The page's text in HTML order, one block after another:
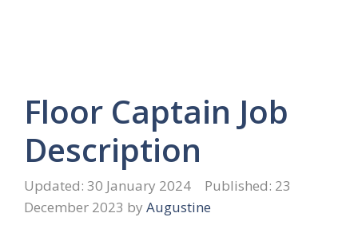
Floor Captain Job
Description
30 January 2024
23
December 2023 by Augustine